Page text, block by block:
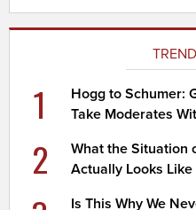
1
Hogg to Schumer:
Take Moderates
2
What the Situation
Actually Looks Like
Is This Why We